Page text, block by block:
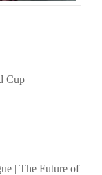
Cup
| The Future of